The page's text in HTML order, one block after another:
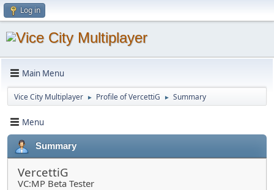
Log in
Main Menu
Vice City Multiplayer ► Profile of VercettiG ► Summary
Menu
Summary
VercettiG
VC:MP Beta Tester